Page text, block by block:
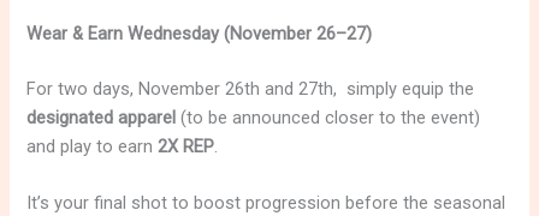
Wear & Earn Wednesday (November 26–27)
For two days, November 26th and 27th, simply equip the
designated apparel (to be announced closer to the event)
and play to earn2X REP.
It’s your final shot to boost progression before the seasonal